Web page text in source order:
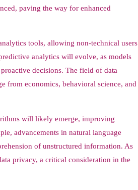
paving the way for enhanced
tools, allowing non-technical users
analytics will evolve, as models
decisions. The field of data
from economics, behavioral science, and
will likely emerge, improving
advancements in natural language
of unstructured information. As
privacy, a critical consideration in the